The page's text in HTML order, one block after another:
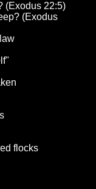
(Exodus 22:5)
(Exodus
flocks